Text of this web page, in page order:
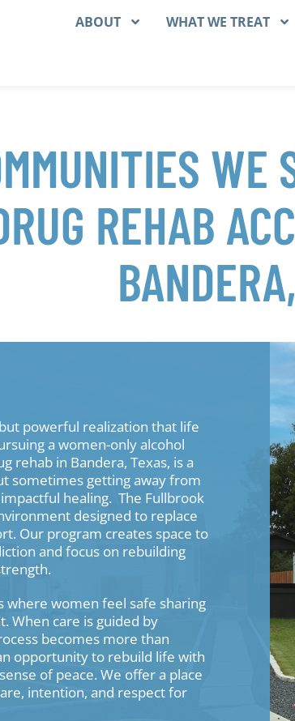
ABOUT WHAT WE TREAT
WE
REHAB
powerful realization that life
a women-only alcohol
rehab in Bandera, Texas, is a
sometimes getting away from
healing. The Fullbrook
designed to replace
Our program creates space to
and focus on rebuilding
where women feel safe sharing
When care is guided by
becomes more than
opportunity to rebuild life with
of peace. We offer a place
intention, and respect for